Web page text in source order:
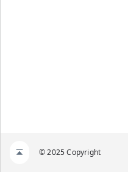
© 2025 Copyright